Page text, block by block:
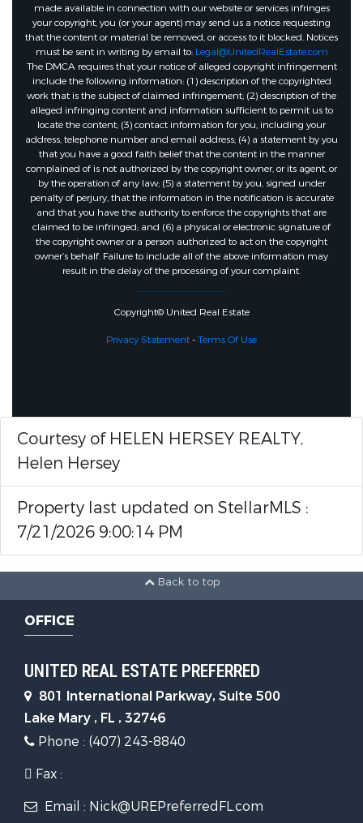
made available in connection with our website or services infringes
your copyright, you (or your agent) may send us a notice requesting
that the content or material be removed, or access to it blocked. Notices
must be sent in writing by email to: Legal@UnitedRealEstate.com
The DMCA requires that your notice of alleged copyright infringement
include the following information: (1) description of the copyrighted
work that is the subject of claimed infringement; (2) description of the
alleged infringing content and information sufficient to permit us to
locate the content; (3) contact information for you, including your
address, telephone number and email address; (4) a statement by you
that you have a good faith belief that the content in the manner
complained of is not authorized by the copyright owner, or its agent, or
by the operation of any law; (5) a statement by you, signed under
penalty of perjury, that the information in the notification is accurate
and that you have the authority to enforce the copyrights that are
claimed to be infringed; and (6) a physical or electronic signature of
the copyright owner or a person authorized to act on the copyright
owner’s behalf. Failure to include all of the above information may
result in the delay of the processing of your complaint.
Copyright© United Real Estate
Privacy Statement-Terms Of Use
Courtesy of HELEN HERSEY REALTY,
Helen Hersey
Property last updated on StellarMLS :
7/21/2026 9:00:14 PM
Back to top
OFFICE
UNITED REAL ESTATE PREFERRED
801 International Parkway, Suite 500
Lake Mary , FL , 32746
Phone : (407) 243-8840
Fax :
Email : Nick@UREPreferredFL.com